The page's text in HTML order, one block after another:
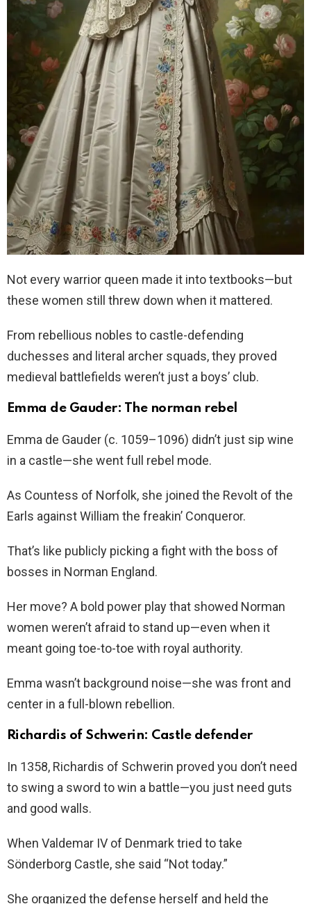
Not every warrior queen made it into textbooks—but
these women still threw down when it mattered.
From rebellious nobles to castle-defending
duchesses and literal archer squads, they proved
medieval battlefields weren’t just a boys’ club.
Emma de Gauder: The norman rebel
Emma de Gauder (c. 1059–1096) didn’t just sip wine
in a castle—she went full rebel mode.
As Countess of Norfolk, she joined the Revolt of the
Earls against William the freakin’ Conqueror.
That’s like publicly picking a fight with the boss of
bosses in Norman England.
Her move? A bold power play that showed Norman
women weren’t afraid to stand up—even when it
meant going toe-to-toe with royal authority.
Emma wasn’t background noise—she was front and
center in a full-blown rebellion.
Richardis of Schwerin: Castle defender
In 1358, Richardis of Schwerin proved you don’t need
to swing a sword to win a battle—you just need guts
and good walls.
When Valdemar IV of Denmark tried to take
Sönderborg Castle, she said “Not today.”
She organized the defense herself and held the